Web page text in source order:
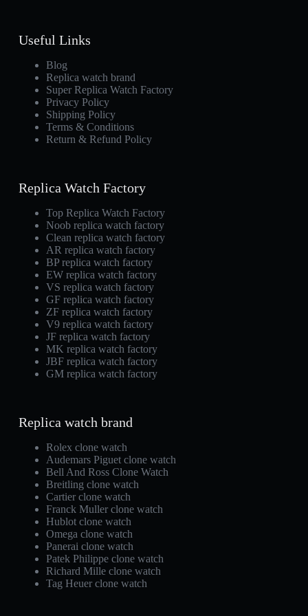
Useful Links
Blog
Replica watch brand
Super Replica Watch Factory
Privacy Policy
Shipping Policy
Terms & Conditions
Return & Refund Policy
Replica Watch Factory
Top Replica Watch Factory
Noob replica watch factory
Clean replica watch factory
AR replica watch factory
BP replica watch factory
EW replica watch factory
VS replica watch factory
GF replica watch factory
ZF replica watch factory
V9 replica watch factory
JF replica watch factory
MK replica watch factory
JBF replica watch factory
GM replica watch factory
Replica watch brand
Rolex clone watch
Audemars Piguet clone watch
Bell And Ross Clone Watch
Breitling clone watch
Cartier clone watch
Franck Muller clone watch
Hublot clone watch
Omega clone watch
Panerai clone watch
Patek Philippe clone watch
Richard Mille clone watch
Tag Heuer clone watch